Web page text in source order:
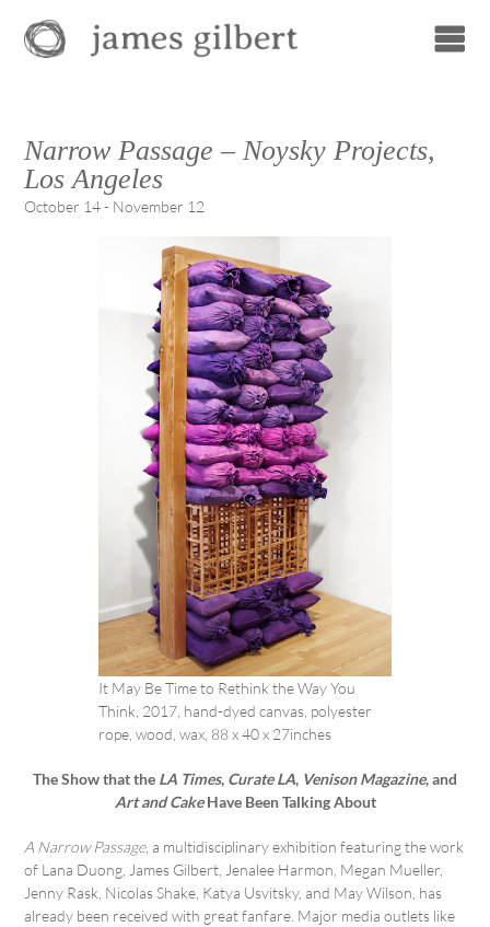
Narrow Passage – Noysky Projects,
Los Angeles
October 14 - November 12
It May Be Time to Rethink the Way You
Think, 2017, hand-dyed canvas, polyester
rope, wood, wax, 88 x 40 x 27inches
The Show that the LA Times, Curate LA, Venison Magazine, and
Art and CakeHave Been Talking About
A Narrow Passage, a multidisciplinary exhibition featuring the work
of Lana Duong, James Gilbert, Jenalee Harmon, Megan Mueller,
Jenny Rask, Nicolas Shake, Katya Usvitsky, and May Wilson, has
already been received with great fanfare. Major media outlets like